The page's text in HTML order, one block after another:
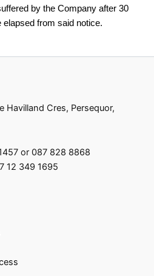
by the Company after 30
elapsed from said notice.
Havilland Cres, Persequor,
or 087 828 8868
12 349 1695